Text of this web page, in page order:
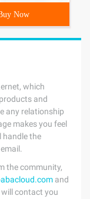
Now
which
and
any relationship
makes you feel
handle the
the community,
and
contact you